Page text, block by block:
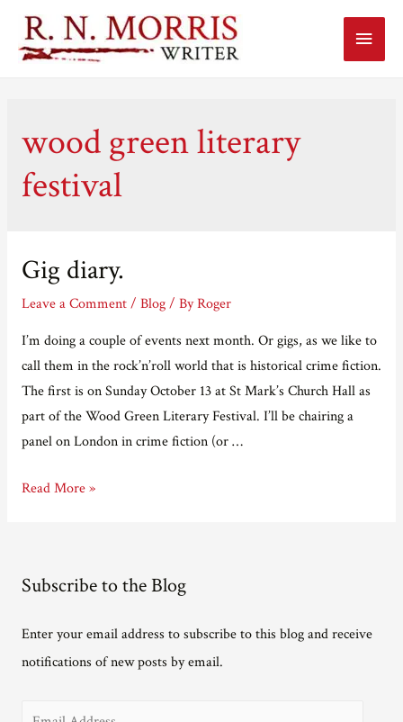
Main
wood green literary
festival
Gig diary.
Leave a Comment / Blog/ ByRoger
I’m doing a couple of events next month. Or gigs, as we like to
call them in the rock’n’roll world that is historical crime fiction.
The first is on Sunday October 13 at St Mark’s Church Hall as
part of the Wood Green Literary Festival. I’ll be chairing a
panel on London in crime fiction (or …
Gig
Read More »
Subscribe to the Blog
Enter your email address to subscribe to this blog and receive
notifications of new posts by email.